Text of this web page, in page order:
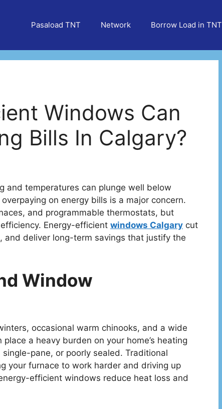
Pasaload TNT Network Borrow Load in TNT
Windows Can
Bills In Calgary?
and temperatures can plunge well below
on energy bills is a major concern.
and programmable thermostats, but
Energy-efficient windows Calgary cut
and deliver long-term savings that justify the
Window
occasional warm chinooks, and a wide
a heavy burden on your home’s heating
pane, or poorly sealed. Traditional
your furnace to work harder and driving up
efficient windows reduce heat loss and